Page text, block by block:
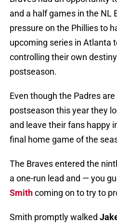
and a half games in the NL
pressure on the Phillies to
upcoming series in Atlanta
controlling their own
postseason.
Even though the Padres
postseason this year they
and leave their fans happy
final home game of the
The Braves entered the
a one-run lead and — you
Smithcoming on to try to
Smith promptly walked